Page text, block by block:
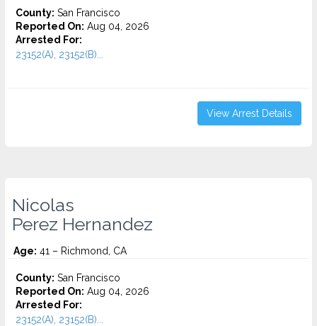
County: San Francisco
Reported On: Aug 04, 2026
Arrested For:
23152(A), 23152(B)...
View Arrest Details
Nicolas
Perez Hernandez
Age: 41 – Richmond, CA
County: San Francisco
Reported On: Aug 04, 2026
Arrested For:
23152(A), 23152(B)...